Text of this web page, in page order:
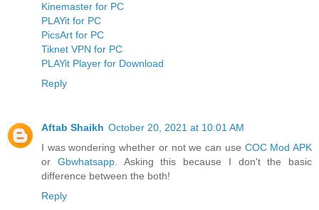
Kinemaster for PC
PLAYit for PC
PicsArt for PC
Tiknet VPN for PC
PLAYit Player for Download
Reply
Aftab Shaikh October 20, 2021 at 10:01 AM
I was wondering whether or not we can use COC Mod APK
or Gbwhatsapp. Asking this because I don't the basic
difference between the both!
Reply